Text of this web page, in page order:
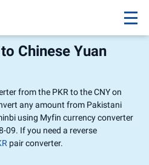
Chinese Yuan
from the PKR to the CNY on
any amount from Pakistani
using Myfin currency converter
09. If you need a reverse
pair converter.